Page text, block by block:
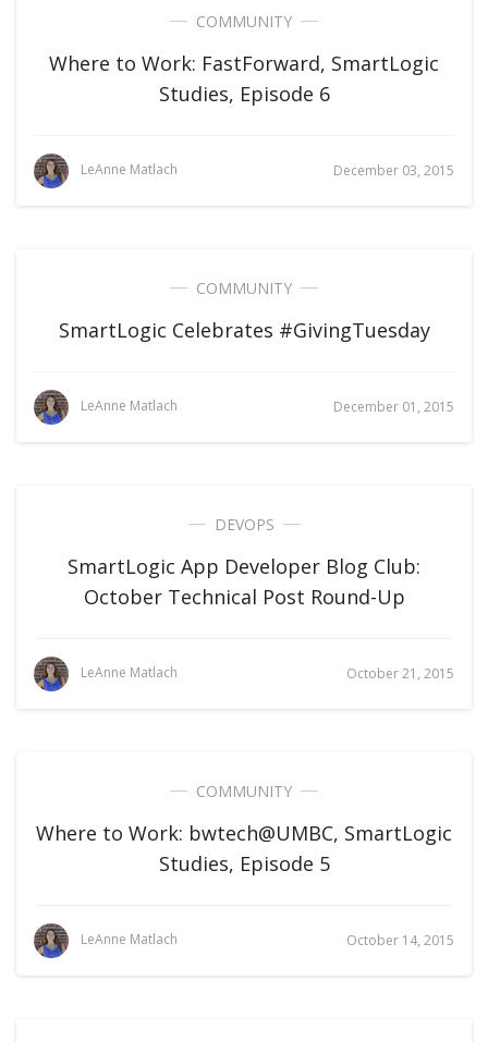
COMMUNITY
Where to Work: FastForward, SmartLogic
Studies, Episode 6
LeAnne Matlach December 03, 2015
COMMUNITY
SmartLogic Celebrates #GivingTuesday
LeAnne Matlach December 01, 2015
DEVOPS
SmartLogic App Developer Blog Club:
October Technical Post Round-Up
LeAnne Matlach October 21, 2015
COMMUNITY
Where to Work: bwtech@UMBC, SmartLogic
Studies, Episode 5
LeAnne Matlach October 14, 2015